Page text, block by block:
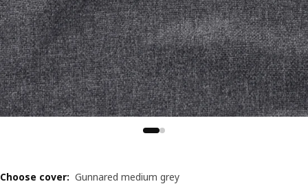
Choose cover: Gunnared medium grey